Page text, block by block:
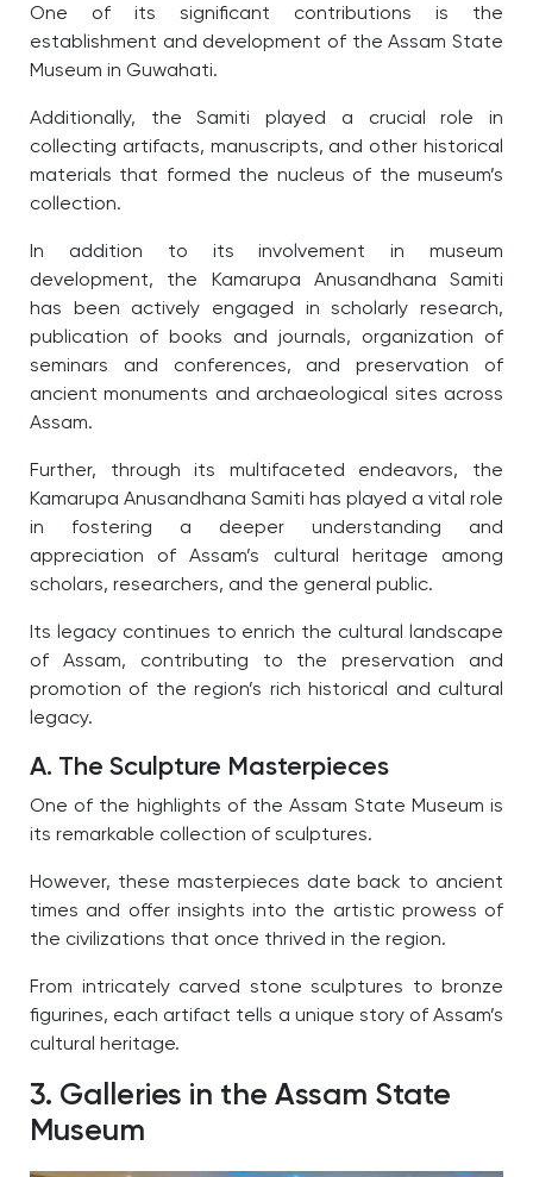
One of its significant contributions is the
establishment and development of the Assam State
Museum in Guwahati.
Additionally, the Samiti played a crucial role in
collecting artifacts, manuscripts, and other historical
materials that formed the nucleus of the museum’s
collection.
In addition to its involvement in museum
development, the Kamarupa Anusandhana Samiti
has been actively engaged in scholarly research,
publication of books and journals, organization of
seminars and conferences, and preservation of
ancient monuments and archaeological sites across
Assam.
Further, through its multifaceted endeavors, the
Kamarupa Anusandhana Samiti has played a vital role
in fostering a deeper understanding and
appreciation of Assam’s cultural heritage among
scholars, researchers, and the general public.
Its legacy continues to enrich the cultural landscape
of Assam, contributing to the preservation and
promotion of the region’s rich historical and cultural
legacy.
A. The Sculpture Masterpieces
One of the highlights of the Assam State Museum is
its remarkable collection of sculptures.
However, these masterpieces date back to ancient
times and offer insights into the artistic prowess of
the civilizations that once thrived in the region.
From intricately carved stone sculptures to bronze
figurines, each artifact tells a unique story of Assam’s
cultural heritage.
3. Galleries in the Assam State
Museum